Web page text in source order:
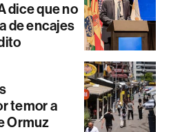
dice que no
de encajes
temor a
Ormuz